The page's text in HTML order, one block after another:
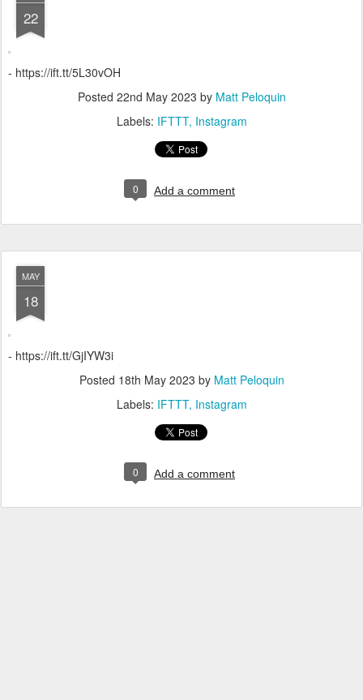
22
- https://ift.tt/5L30vOH
Posted 22nd May 2023 by Matt Peloquin
Labels: IFTTT Instagram
0 Add a comment
MAY
18
- https://ift.tt/GjIYW3i
Posted 18th May 2023 by Matt Peloquin
Labels: IFTTT Instagram
0 Add a comment